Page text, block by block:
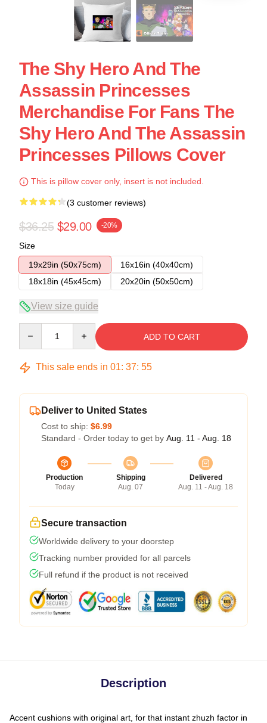
The Shy Hero And The
Assassin Princesses
Merchandise For Fans The
Shy Hero And The Assassin
Princesses Pillows Cover
This is pillow cover only, insert is not included.
(3 customer reviews)
$36.25 $29.00 -20%
Size
19x29in (50x75cm)
16x16in (40x40cm)
18x18in (45x45cm)
20x20in (50x50cm)
View size guide
ADD TO CART
This sale ends in 01: 37: 54
Deliver to United States
Cost to ship: $6.99
Standard - Order today to get by Aug. 11 - Aug. 18
Production
Today
Shipping
Aug. 07
Delivered
Aug. 11 - Aug. 18
Secure transaction
Worldwide delivery to your doorstep
Tracking number provided for all parcels
Full refund if the product is not received
Description
Accent cushions with original art, for that instant zhuzh factor in